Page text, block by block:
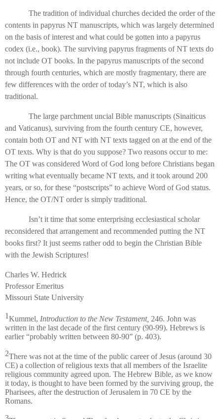
The tradition of individual churches decided the order of the
contents in papyrus NT manuscripts, which was largely determined
on the basis of interest and what could be gotten into a papyrus
codex (i.e., book). The surviving papyrus fragments of NT texts do
not include OT books. In the papyrus manuscripts of the second
through fourth centuries, which are mostly fragmentary, there are
few differences with the order of today’s NT, which is also
traditional.
The large parchment uncial Bible manuscripts (Sinaiticus
and Vaticanus), surviving from the fourth century CE, however,
contain both OT and NT with NT texts tagged on at the end of the
OT texts. Why is that do you suppose? Two reasons occur to me:
The OT was considered Word of God long before Christians began
writing what eventually became NT texts, and it took around 200
years, or so, for these “postscripts” to achieve Word of God status.
Hence, the OT/NT order is simply traditional.
Isn’t it time that some enterprising ecclesiastical scholar
reconsidered that arrangement and recommended putting the NT
books first? It just seems rather odd to begin the Christian Bible
with the Jewish Scriptures!
Charles W. Hedrick
Professor Emeritus
Missouri State University
1Kummel, Introduction to the New Testament, 246. John was
written in the last decade of the first century (90-99). Hebrews is
earlier “probably written between 80-90” (p. 403).
2There was not at the time of the public career of Jesus (around 30
CE) a collection of religious texts that all members of the Israelite
religious community agreed upon. The Hebrew Bible, as we know
it today, is thought to have been formed by the surviving group, the
Pharisees, after the destruction of Jerusalem in 70 CE by the
Romans.